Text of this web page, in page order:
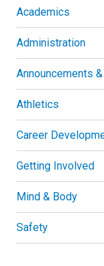
Academics
Administration
Announcements
Athletics
Career
Getting Involved
Mind & Body
Safety